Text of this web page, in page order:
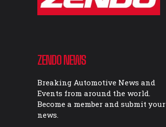
ZENDO NEWS
Breaking Automotive News and
Events from around the world.
Become a member and submit your
news.